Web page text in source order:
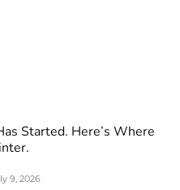
Started. Here’s Where
9, 2026